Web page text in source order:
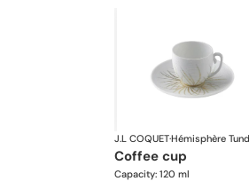
J.L COQUET·
coffee cup
Capacity: 120 ml